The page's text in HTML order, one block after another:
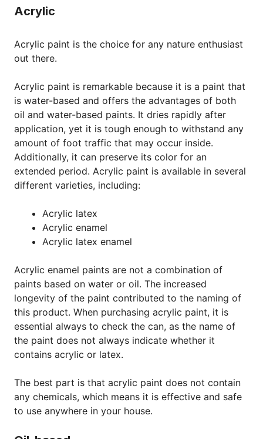
Acrylic
Acrylic paint is the choice for any nature enthusiast
out there.
Acrylic paint is remarkable because it is a paint that
is water-based and offers the advantages of both
oil and water-based paints. It dries rapidly after
application, yet it is tough enough to withstand any
amount of foot traffic that may occur inside.
Additionally, it can preserve its color for an
extended period. Acrylic paint is available in several
different varieties, including:
Acrylic latex
Acrylic enamel
Acrylic latex enamel
Acrylic enamel paints are not a combination of
paints based on water or oil. The increased
longevity of the paint contributed to the naming of
this product. When purchasing acrylic paint, it is
essential always to check the can, as the name of
the paint does not always indicate whether it
contains acrylic or latex.
The best part is that acrylic paint does not contain
any chemicals, which means it is effective and safe
to use anywhere in your house.